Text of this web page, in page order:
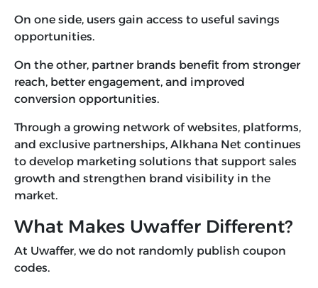
On one side, users gain access to useful savings
opportunities.
On the other, partner brands benefit from stronger
reach, better engagement, and improved
conversion opportunities.
Through a growing network of websites, platforms,
and exclusive partnerships, Alkhana Net continues
to develop marketing solutions that support sales
growth and strengthen brand visibility in the
market.
What Makes Uwaffer Different?
At Uwaffer, we do not randomly publish coupon
codes.